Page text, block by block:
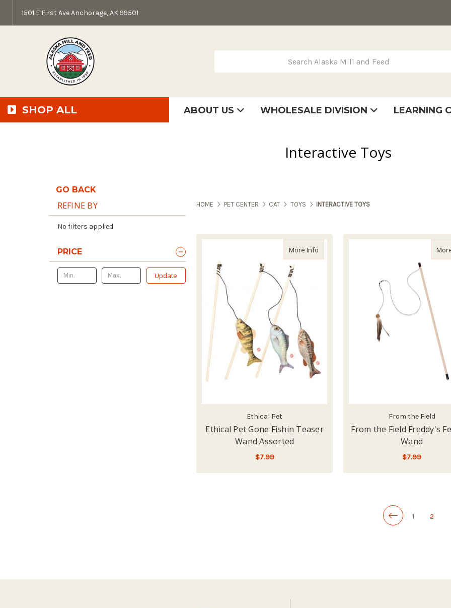
1501 E First Ave Anchorage, AK 99501
SHOP ALL ABOUT US WHOLESALE DIVISION LEARNING
Interactive Toys
GO BACK
REFINE BY
No filters applied
PRICE
Update
HOME PET CENTER CAT TOYS INTERACTIVE TOYS
More Info about Ethical Pet Gone Fishin Teaser Wand
Ethical Pet
Ethical Pet Gone Fishin Teaser
Wand Assorted
$7.99
From the Field
From the Field Freddy's
Wand
$7.99
1 2